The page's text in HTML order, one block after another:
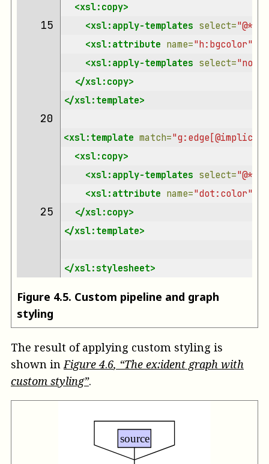
<xsl:copy>
15 <xsl:apply-templates select="@*"
<xsl:attribute name="h:bgcolor"
<xsl:apply-templates select=
</xsl:copy>
</xsl:template>
20
<xsl:template match=
<xsl:copy>
<xsl:apply-templates select="@*"
<xsl:attribute name="dot:color"
25
</xsl:copy>
</xsl:template>
</xsl:stylesheet>
Figure 4.5. Custom pipeline and graph
styling
The result of applying custom styling is
shown inFigure4.6, “The ex:ident graph with
custom styling”.